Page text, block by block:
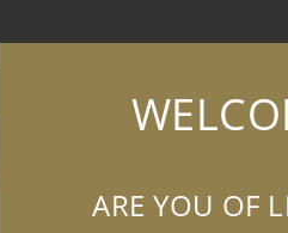
ARE YOU OF